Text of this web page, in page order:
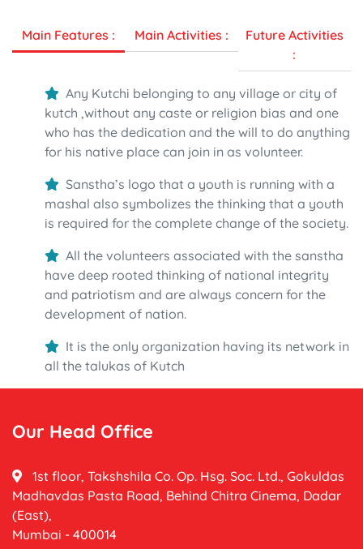
Main Features : Main Activities :
Future Activities
:
Any Kutchi belonging to any village or city of
kutch ,without any caste or religion bias and one
who has the dedication and the will to do anything
for his native place can join in as volunteer.
Sanstha’s logo that a youth is running with a
mashal also symbolizes the thinking that a youth
is required for the complete change of the society.
All the volunteers associated with the sanstha
have deep rooted thinking of national integrity
and patriotism and are always concern for the
development of nation.
It is the only organization having its network in
all the talukas of Kutch
Our Head Office
1st floor, Takshshila Co. Op. Hsg. Soc. Ltd., Gokuldas
Madhavdas Pasta Road, Behind Chitra Cinema, Dadar
(East),
Mumbai - 400014